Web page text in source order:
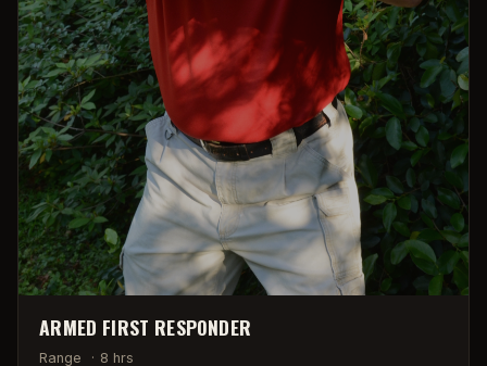
ARMED FIRST RESPONDER
Range · 8 hrs